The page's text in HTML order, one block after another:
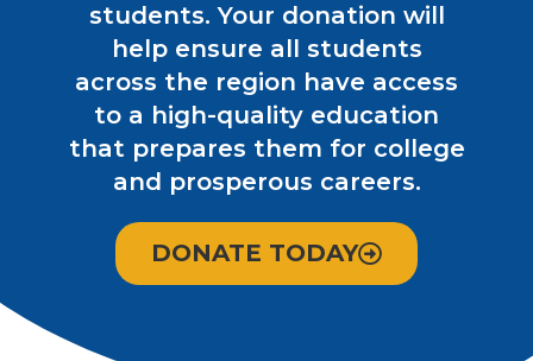
students. Your donation will
help ensure all students
across the region have access
to a high-quality education
that prepares them for college
and prosperous careers.
DONATE TODAY